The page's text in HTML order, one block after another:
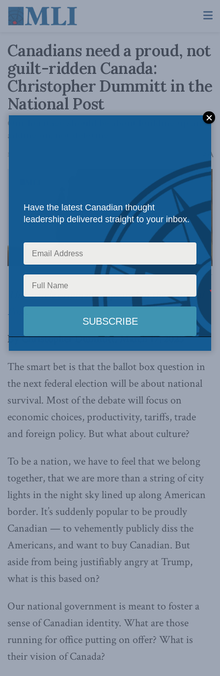
Canadians need a proud, not
guilt-ridden Canada:
Christopher Dummitt in the
National Post
Our heritage should be about building up and
adding on, not deleting.
March 17, 2025 A
Image via Canva.
This article originally appeared in theNational
Post.
By Christopher Dummitt, March 17, 2025
The smart bet is that the ballot box question in
the next federal election will be about national
survival. Most of the debate will focus on
economic choices, productivity, tariffs, trade
and foreign policy. But what about culture?
To be a nation, we have to feel that we belong
together, that we are more than a string of city
lights in the night sky lined up along American
border. It’s suddenly popular to be proudly
Canadian — to vehemently publicly diss the
Americans, and want to buy Canadian. But
aside from being justifiably angry at Trump,
what is this based on?
Our national government is meant to foster a
sense of Canadian identity. What are those
running for office putting on offer? What is
their vision of Canada?
Have the latest Canadian thought
leadership delivered straight to your inbox.